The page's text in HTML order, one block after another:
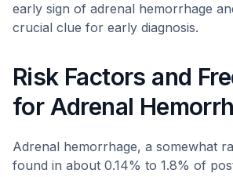
early sign of adrenal hemorrhage
crucial clue for early diagnosis.
Risk Factors and
for Adrenal
Adrenal hemorrhage, a somewhat
found in about 0.14% to 1.8% of